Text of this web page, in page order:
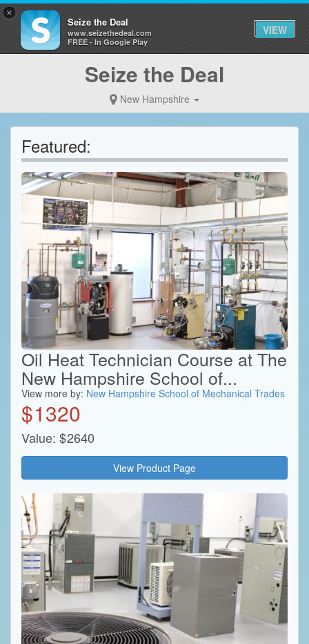
Seize the Deal
New Hampshire
Featured:
Oil Heat Technician Course at The
New Hampshire School of...
View more by: New Hampshire School of Mechanical Trades
$1320
Value: $2640
View Product Page
×
Seize the Deal
www.seizethedeal.com
FREE - In Google Play
VIEW